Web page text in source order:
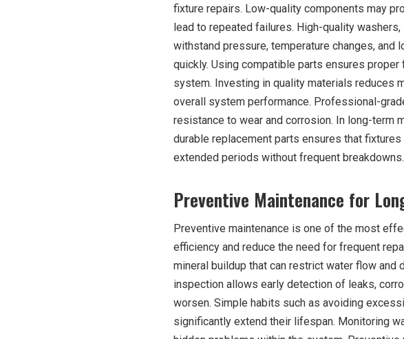
fixture repairs. Low-quality components may
lead to repeated failures. High-quality
withstand pressure, temperature changes, and
quickly. Using compatible parts ensures
system. Investing in quality materials reduces
overall system performance. Professional-
resistance to wear and corrosion. In long-term
durable replacement parts ensures that
extended periods without frequent breakdowns.
Preventive Maintenance for
Preventive maintenance is one of the most
efficiency and reduce the need for frequent
mineral buildup that can restrict water flow and
inspection allows early detection of leaks,
worsen. Simple habits such as avoiding
significantly extend their lifespan. Monitoring